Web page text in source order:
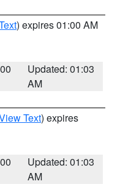
) expires 01:00 AM
Updated: 01:03
AM
Text) expires
Updated: 01:03
AM